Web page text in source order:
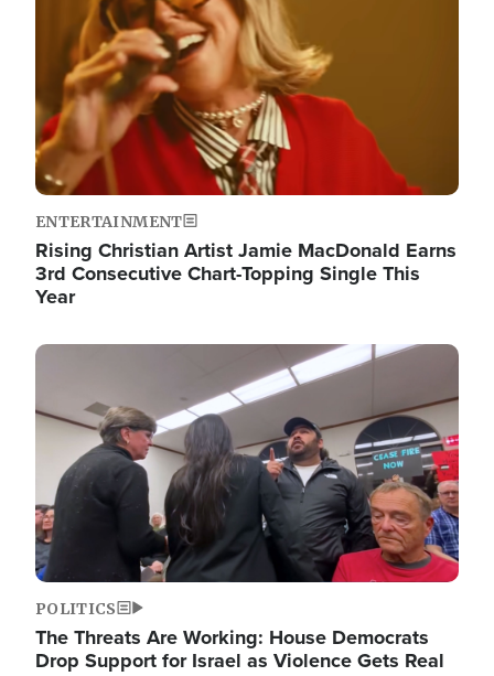
ENTERTAINMENT
Rising Christian Artist Jamie MacDonald Earns
3rd Consecutive Chart-Topping Single This
Year
Image
POLITICS
The Threats Are Working: House Democrats
Drop Support for Israel as Violence Gets Real